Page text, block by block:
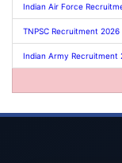
Indian Air Force
TNPSC Recruitment 2026
Indian Army Recruitment